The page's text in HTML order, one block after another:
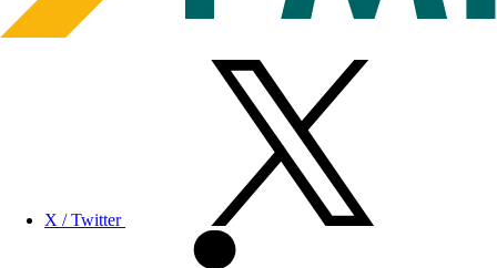
X / Twitter